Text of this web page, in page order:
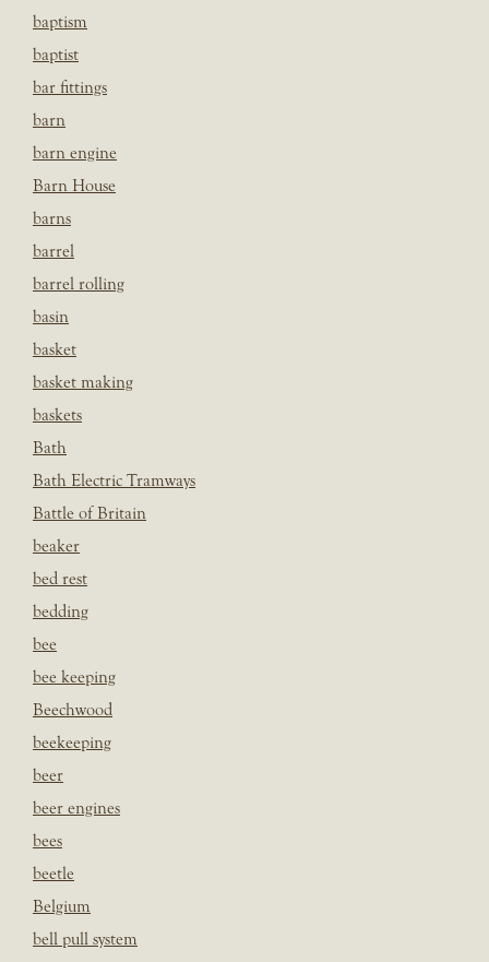
baptism
baptist
bar fittings
barn
barn engine
Barn House
barns
barrel
barrel rolling
basin
basket
basket making
baskets
Bath
Bath Electric Tramways
Battle of Britain
beaker
bed rest
bedding
bee
bee keeping
Beechwood
beekeeping
beer
beer engines
bees
beetle
Belgium
bell pull system